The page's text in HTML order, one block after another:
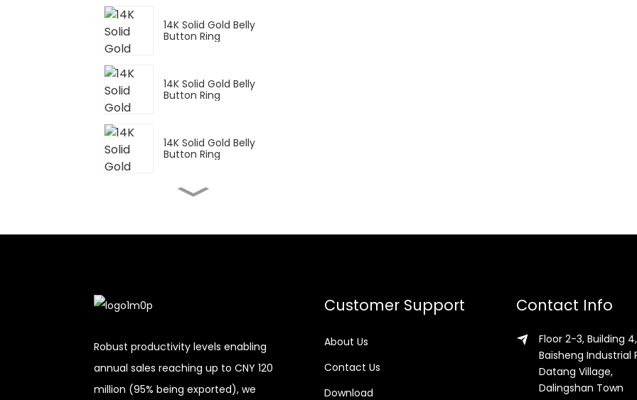
14K Solid Gold Belly
Button Ring
14K Solid Gold Belly
Button Ring
14K Solid Gold Belly
Button Ring
Button Ring
Robust productivity levels enabling
annual sales reaching up to CNY 120
million (95% being exported), we
Customer Support
About Us
Contact Us
Download
Contact Info
Floor 2-3, Building 4,
Baisheng Industrial
Datang Village,
Dalingshan Town